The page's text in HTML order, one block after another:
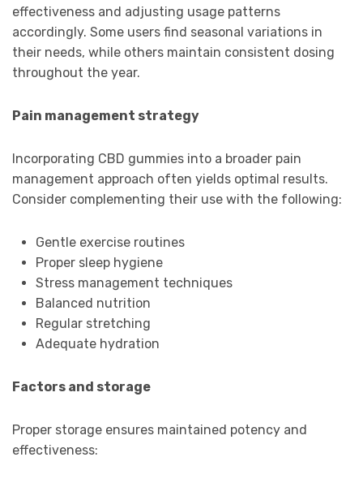
effectiveness and adjusting usage patterns
accordingly. Some users find seasonal variations in
their needs, while others maintain consistent dosing
throughout the year.
Pain management strategy
Incorporating CBD gummies into a broader pain
management approach often yields optimal results.
Consider complementing their use with the following:
Gentle exercise routines
Proper sleep hygiene
Stress management techniques
Balanced nutrition
Regular stretching
Adequate hydration
Factors and storage
Proper storage ensures maintained potency and
effectiveness: